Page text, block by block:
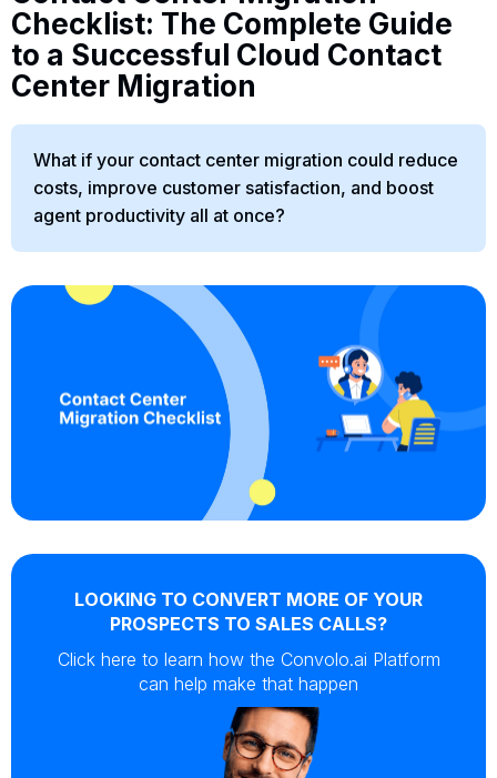
Checklist: The Complete Guide
to a Successful Cloud Contact
Center Migration
What if your contact center migration could reduce
costs, improve customer satisfaction, and boost
agent productivity all at once?
LOOKING TO CONVERT MORE OF YOUR
PROSPECTS TO SALES CALLS?
Click here to learn how the Convolo.ai Platform
can help make that happen